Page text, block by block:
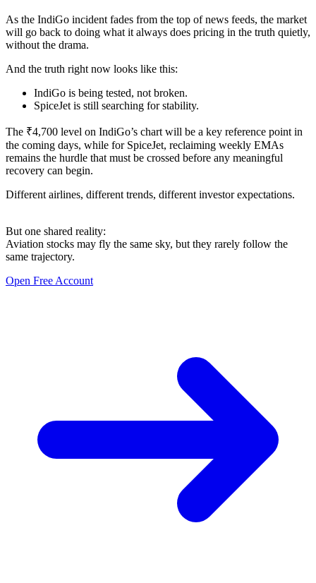
As the IndiGo incident fades from the top of news feeds, the market
will go back to doing what it always does pricing in the truth quietly,
without the drama.
And the truth right now looks like this:
IndiGo is being tested, not broken.
SpiceJet is still searching for stability.
The ₹4,700 level on IndiGo’s chart will be a key reference point in
the coming days, while for SpiceJet, reclaiming weekly EMAs
remains the hurdle that must be crossed before any meaningful
recovery can begin.
Different airlines, different trends, different investor expectations.
But one shared reality:
Aviation stocks may fly the same sky, but they rarely follow the
same trajectory.
Open Free Account